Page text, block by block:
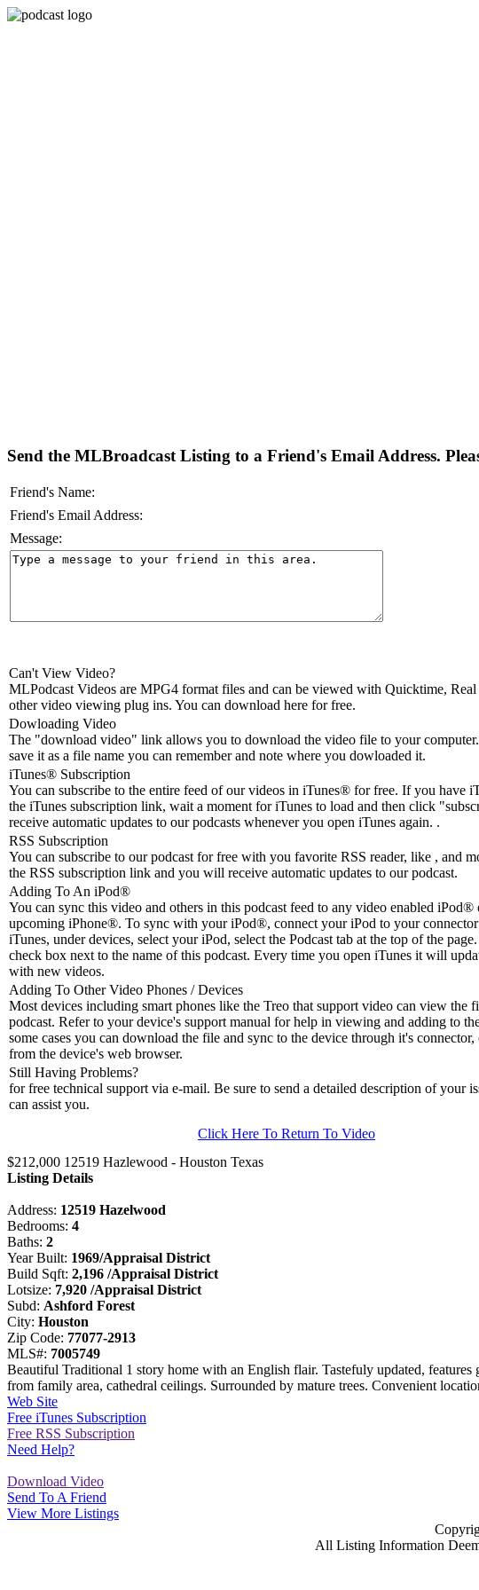
Send the MLBroadcast Listing to a Friend's Email Address.
Friend's Name:
Friend's Email Address:
Message:
Can't View Video?
MLPodcast Videos are MPG4 format files and can be viewed with Quicktime, Real
other video viewing plug ins. You can download here for free.
Dowloading Video
The "download video" link allows you to download the video file to your
save it as a file name you can remember and note where you dowloaded it.
iTunes® Subscription
You can subscribe to the entire feed of our videos in iTunes® for free. If you have
the iTunes subscription link, wait a moment for iTunes to load and then click
receive automatic updates to our podcasts whenever you open iTunes again. .
RSS Subscription
You can subscribe to our podcast for free with you favorite RSS reader, like , and
the RSS subscription link and you will receive automatic updates to our podcast.
Adding To An iPod®
You can sync this video and others in this podcast feed to any video enabled iPod®
upcoming iPhone®. To sync with your iPod®, connect your iPod to your
iTunes, under devices, select your iPod, select the Podcast tab at the top of the
check box next to the name of this podcast. Every time you open iTunes it will
with new videos.
Adding To Other Video Phones / Devices
Most devices including smart phones like the Treo that support video can view the
podcast. Refer to your device's support manual for help in viewing and adding to
some cases you can download the file and sync to the device through it's
from the device's web browser.
Still Having Problems?
for free technical support via e-mail. Be sure to send a detailed description of your
can assist you.
Click Here To Return To Video
$212,000 12519 Hazlewood - Houston Texas
Listing Details
Address: 12519 Hazelwood
Bedrooms: 4
Baths: 2
Year Built: 1969/Appraisal District
Build Sqft: 2,196 /Appraisal District
Lotsize: 7,920 /Appraisal District
Subd: Ashford Forest
City: Houston
Zip Code: 77077-2913
MLS#: 7005749
Beautiful Traditional 1 story home with an English flair. Tastefuly updated,
from family area, cathedral ceilings. Surrounded by mature trees. Convenient
Web Site
Free iTunes Subscription
Free RSS Subscription
Need Help?
Download Video
Send To A Friend
View More Listings
All Listing Information